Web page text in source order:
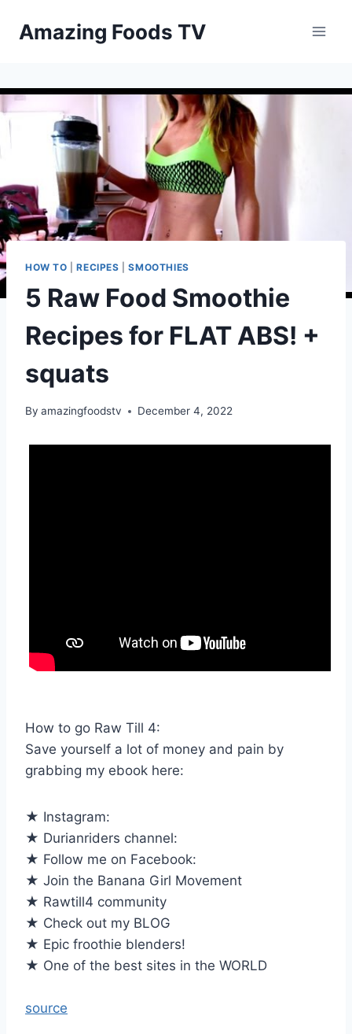
Amazing Foods TV
HOW TO |RECIPES |SMOOTHIES
5 Raw Food Smoothie
Recipes for FLAT ABS! +
squats
By amazingfoodstv December 4, 2022
How to go Raw Till 4:
Save yourself a lot of money and pain by
grabbing my ebook here:
★ Instagram:
★ Durianriders channel:
★ Follow me on Facebook:
★ Join the Banana Girl Movement
★ Rawtill4 community
★ Check out my BLOG
★ Epic froothie blenders!
★ One of the best sites in the WORLD
source